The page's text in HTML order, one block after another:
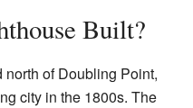
Built?
north of Doubling Point,
city in the 1800s. The